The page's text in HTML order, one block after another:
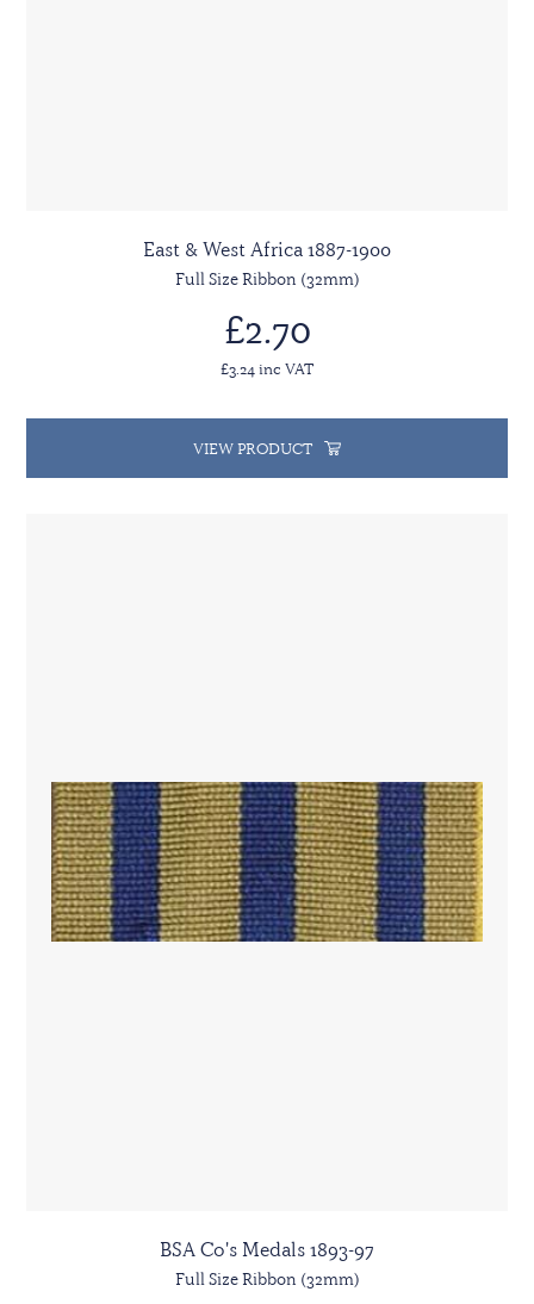
East & West Africa 1887-1900
Full Size Ribbon (32mm)
£2.70
£3.24 inc VAT
VIEW PRODUCT
BSA Co's Medals 1893-97
Full Size Ribbon (32mm)